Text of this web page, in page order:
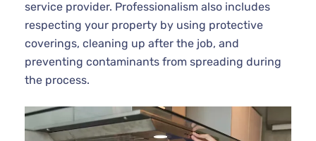
service provider. Professionalism also includes
respecting your property by using protective
coverings, cleaning up after the job, and
preventing contaminants from spreading during
the process.